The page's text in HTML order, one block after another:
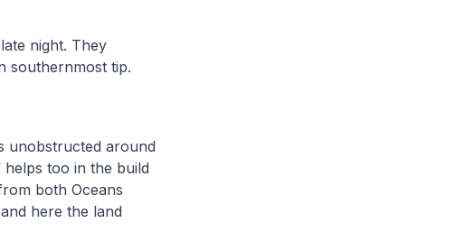
night. They
southernmost tip.
unobstructed around
too in the build
both Oceans
here the land